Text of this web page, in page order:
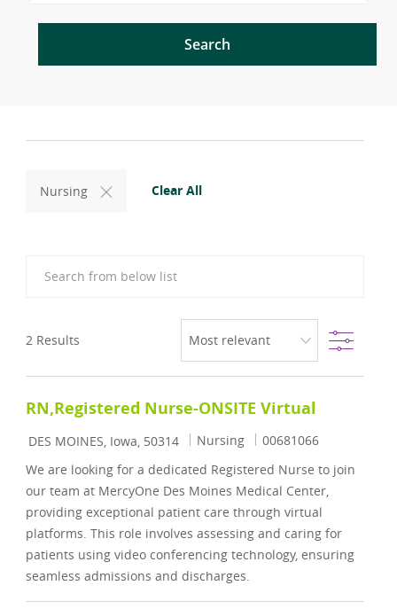
Search
Nursing Clear All
2 Results Filter
RN,Registered Nurse-ONSITE Virtual
Location
DES MOINES, Iowa, 50314 Category
Nursing Job Id
00681066
We are looking for a dedicated Registered Nurse to join
our team at MercyOne Des Moines Medical Center,
providing exceptional patient care through virtual
platforms. This role involves assessing and caring for
patients using video conferencing technology, ensuring
seamless admissions and discharges.